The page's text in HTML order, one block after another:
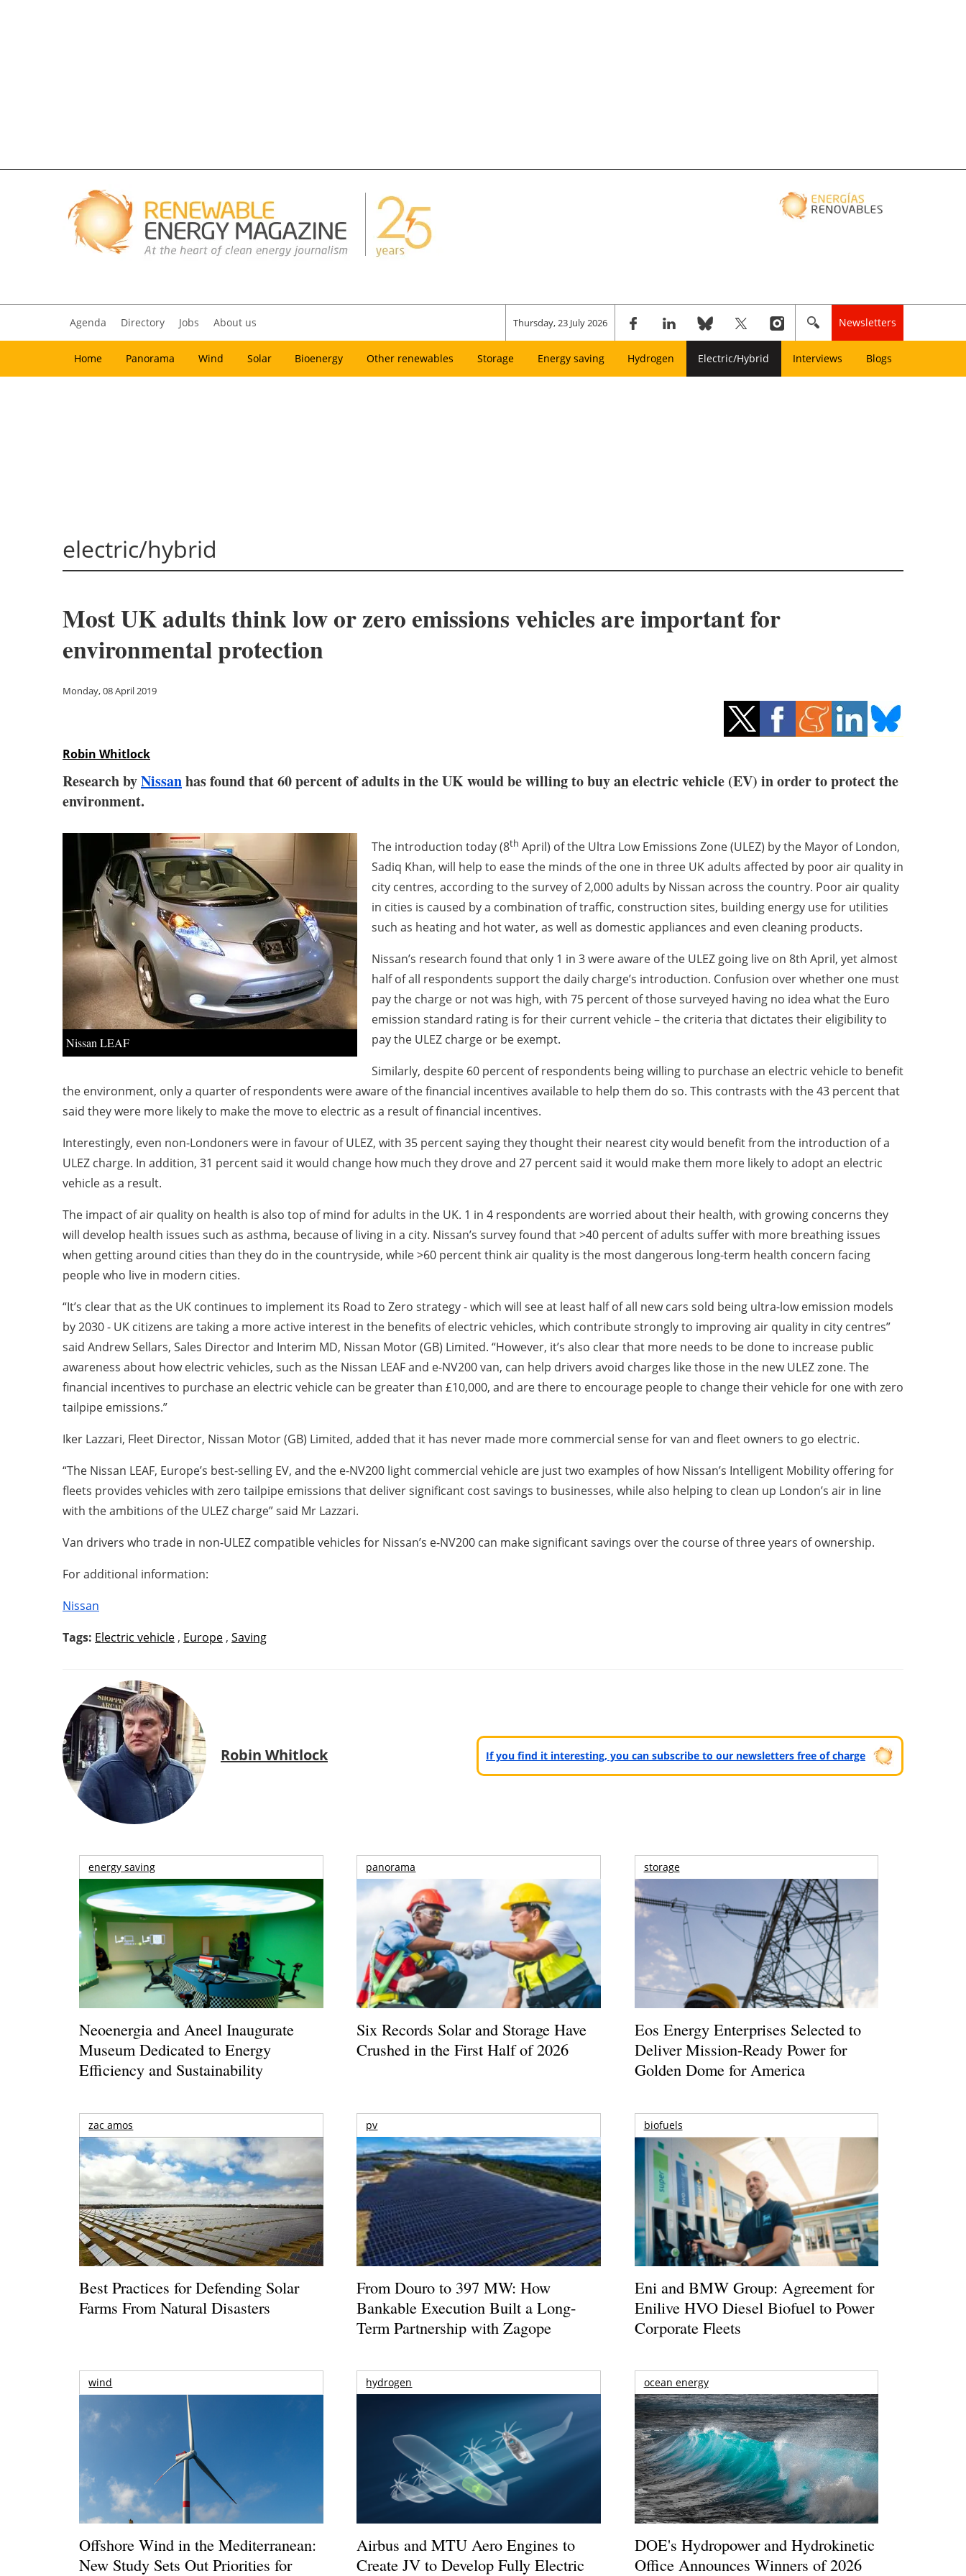
Agenda Directory Jobs About us Thursday, 23 July 2026 Newsletters
Home Panorama Wind Solar Bioenergy Other renewables Storage Energy saving Hydrogen Electric/Hybrid Interviews Blogs
electric/hybrid
Most UK adults think low or zero emissions vehicles are important for
environmental protection
Monday, 08 April 2019
Robin Whitlock
Research byNissanhas found that 60 percent of adults in the UK would be willing to buy an electric vehicle (EV) in order to protect the
environment.
Nissan LEAF
The introduction today (8th April) of the Ultra Low Emissions Zone (ULEZ) by the Mayor of London,
Sadiq Khan, will help to ease the minds of the one in three UK adults affected by poor air quality in
city centres, according to the survey of 2,000 adults by Nissan across the country. Poor air quality
in cities is caused by a combination of traffic, construction sites, building energy use for utilities
such as heating and hot water, as well as domestic appliances and even cleaning products.
Nissan’s research found that only 1 in 3 were aware of the ULEZ going live on 8th April, yet almost
half of all respondents support the daily charge’s introduction. Confusion over whether one must
pay the charge or not was high, with 75 percent of those surveyed having no idea what the Euro
emission standard rating is for their current vehicle – the criteria that dictates their eligibility to
pay the ULEZ charge or be exempt.
Similarly, despite 60 percent of respondents being willing to purchase an electric vehicle to benefit
the environment, only a quarter of respondents were aware of the financial incentives available to help them do so. This contrasts with the 43 percent that
said they were more likely to make the move to electric as a result of financial incentives.
Interestingly, even non-Londoners were in favour of ULEZ, with 35 percent saying they thought their nearest city would benefit from the introduction of a
ULEZ charge. In addition, 31 percent said it would change how much they drove and 27 percent said it would make them more likely to adopt an electric
vehicle as a result.
The impact of air quality on health is also top of mind for adults in the UK. 1 in 4 respondents are worried about their health, with growing concerns they
will develop health issues such as asthma, because of living in a city. Nissan’s survey found that >40 percent of adults suffer with more breathing issues
when getting around cities than they do in the countryside, while >60 percent think air quality is the most dangerous long-term health concern facing
people who live in modern cities.
“It’s clear that as the UK continues to implement its Road to Zero strategy - which will see at least half of all new cars sold being ultra-low emission models
by 2030 - UK citizens are taking a more active interest in the benefits of electric vehicles, which contribute strongly to improving air quality in city centres”
said Andrew Sellars, Sales Director and Interim MD, Nissan Motor (GB) Limited. “However, it’s also clear that more needs to be done to increase public
awareness about how electric vehicles, such as the Nissan LEAF and e-NV200 van, can help drivers avoid charges like those in the new ULEZ zone. The
financial incentives to purchase an electric vehicle can be greater than £10,000, and are there to encourage people to change their vehicle for one with zero
tailpipe emissions.”
Iker Lazzari, Fleet Director, Nissan Motor (GB) Limited, added that it has never made more commercial sense for van and fleet owners to go electric.
“The Nissan LEAF, Europe’s best-selling EV, and the e-NV200 light commercial vehicle are just two examples of how Nissan’s Intelligent Mobility offering for
fleets provides vehicles with zero tailpipe emissions that deliver significant cost savings to businesses, while also helping to clean up London’s air in line
with the ambitions of the ULEZ charge” said Mr Lazzari.
Van drivers who trade in non-ULEZ compatible vehicles for Nissan’s e-NV200 can make significant savings over the course of three years of ownership.
For additional information:
Nissan
Tags: Electric vehicle , Europe , Saving
Robin Whitlock If you find it interesting, you can subscribe to our newsletters free of charge
energy saving
Neoenergia and Aneel Inaugurate
Museum Dedicated to Energy
Efficiency and Sustainability
panorama
Six Records Solar and Storage Have
Crushed in the First Half of 2026
storage
Eos Energy Enterprises Selected to
Deliver Mission-Ready Power for
Golden Dome for America
zac amos
Best Practices for Defending Solar
Farms From Natural Disasters
pv
From Douro to 397 MW: How
Bankable Execution Built a Long-
Term Partnership with Zagope
biofuels
Eni and BMW Group: Agreement for
Enilive HVO Diesel Biofuel to Power
Corporate Fleets
wind
Offshore Wind in the Mediterranean:
New Study Sets Out Priorities for
hydrogen
Airbus and MTU Aero Engines to
Create JV to Develop Fully Electric
ocean energy
DOE's Hydropower and Hydrokinetic
Office Announces Winners of 2026